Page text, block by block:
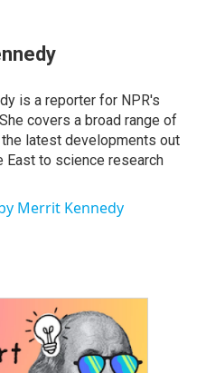
is a reporter for NPR's
covers a broad range of
latest developments out
East to science research
Merrit Kennedy